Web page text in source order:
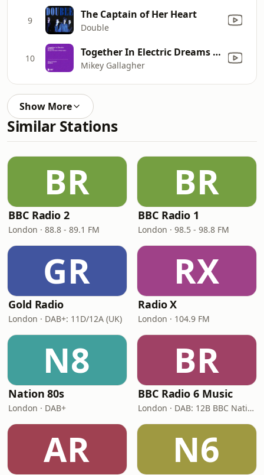
9 The Captain of Her Heart
Double
10 Together In Electric Dreams (Mikey Gallagher Unofficial Remix) [Giorgio Moroder & Philip Oakey]
Mikey Gallagher
Show More
Similar Stations
BR
BBC Radio 2
London · 88.8 - 89.1 FM
BR
BBC Radio 1
London · 98.5 - 98.8 FM
GR
Gold Radio
London · DAB+: 11D/12A (UK)
RX
Radio X
London · 104.9 FM
N8
Nation 80s
London · DAB+
BR
BBC Radio 6 Music
London · DAB: 12B BBC National DAB
AR N6